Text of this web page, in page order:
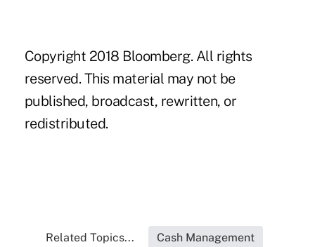
Copyright 2018 Bloomberg. All rights
reserved. This material may not be
published, broadcast, rewritten, or
redistributed.
Related Topics... Cash Management